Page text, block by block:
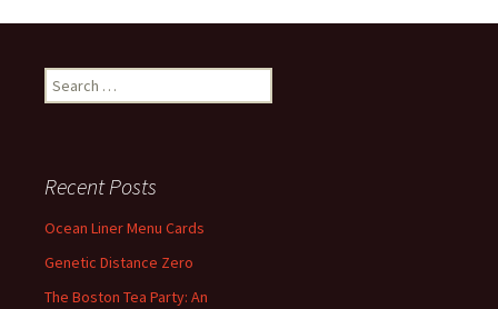
Search
for:
Recent Posts
Ocean Liner Menu Cards
Genetic Distance Zero
The Boston Tea Party: An